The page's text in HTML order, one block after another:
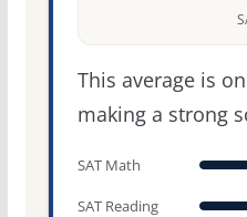
This average is
making a strong
SAT Math
SAT Reading